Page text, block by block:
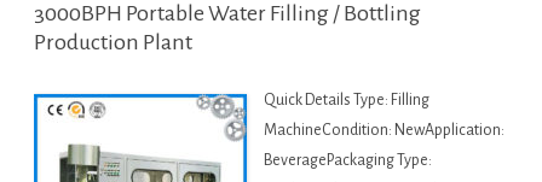
3000BPH Portable Water Filling / Bottling
Production Plant
Quick Details Type: Filling
MachineCondition: NewApplication:
BeveragePackaging Type: